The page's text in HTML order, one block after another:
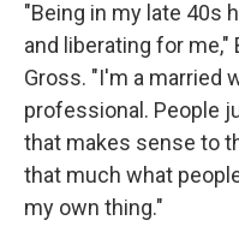
"Being in my late 40s
and liberating for me,"
Gross. "I'm a married
professional. People
that makes sense to
that much what
my own thing."